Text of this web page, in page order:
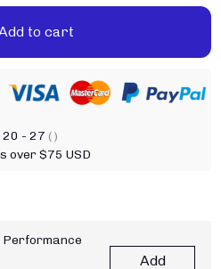
to cart
20 - 27 ( )
over $75 USD
Performance
Add